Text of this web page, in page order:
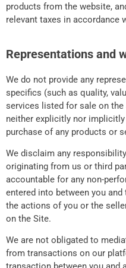
products from the website,
relevant taxes in accordance
Representations and
We do not provide any
specifics (such as quality,
services listed for sale on
neither explicitly nor
purchase of any products or
We disclaim any
originating from us or third
accountable for any non-
entered into between you
the actions of you or the
on the Site.
We are not obligated to
from transactions on our